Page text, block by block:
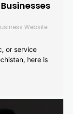
Website
or service
here is